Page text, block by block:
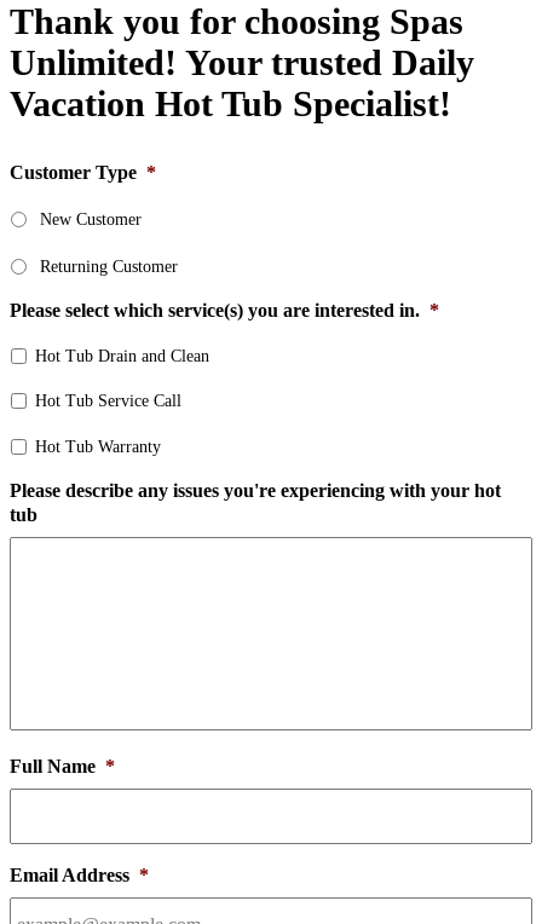
Thank you for choosing Spas
Unlimited! Your trusted Daily
Vacation Hot Tub Specialist!
Customer Type *
New Customer
Returning Customer
Please select which service(s) you are interested in. *
Hot Tub Drain and Clean
Hot Tub Service Call
Hot Tub Warranty
Please describe any issues you're experiencing with your hot
tub
Full Name *
Email Address *